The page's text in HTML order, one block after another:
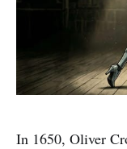
In 1650, Oliver